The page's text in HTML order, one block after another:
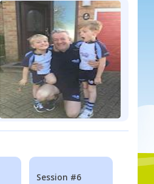
Session #6